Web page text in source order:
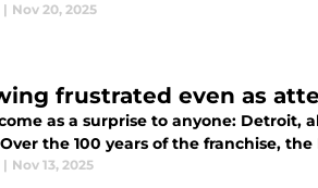
| Nov 20, 2025
frustrated even as
as a surprise to anyone: Detroit,
the 100 years of the franchise, the
| Nov 13, 2025